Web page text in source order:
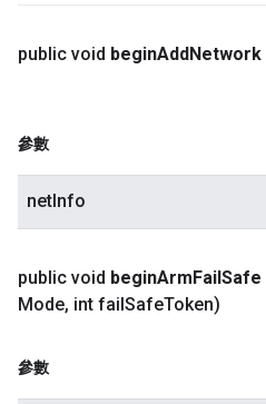
public void beginAddNetwork
參數
netInfo
public void beginArmFailSafe
Mode, int failSafeToken)
參數